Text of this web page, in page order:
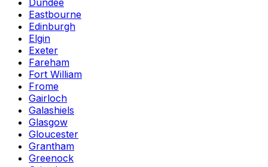
Dundee
Eastbourne
Edinburgh
Elgin
Exeter
Fareham
Fort William
Frome
Gairloch
Galashiels
Glasgow
Gloucester
Grantham
Greenock